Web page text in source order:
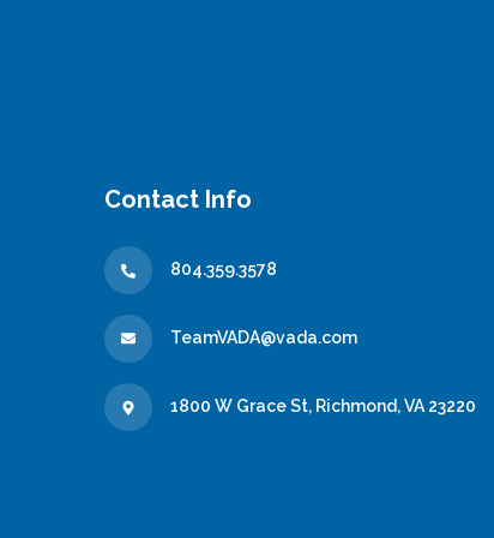
Contact Info
804.359.3578
TeamVADA@vada.com
1800 W Grace St, Richmond, VA 23220